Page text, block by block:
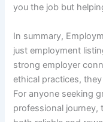
you the job but
In summary,
just employment
strong employer
ethical practices,
For anyone seeking
professional journey,